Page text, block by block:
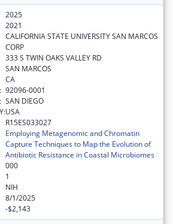
2025
2021
CALIFORNIA STATE UNIVERSITY SAN MARCOS
CORP
333 S TWIN OAKS VALLEY RD
SAN MARCOS
CA
92096-0001
SAN DIEGO
USA
R15ES033027
Employing Metagenomic and Chromatin
Capture Techniques to Map the Evolution of
Antibiotic Resistance in Coastal Microbiomes
000
1
NIH
8/1/2025
-$2,143